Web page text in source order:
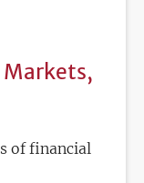
of financial